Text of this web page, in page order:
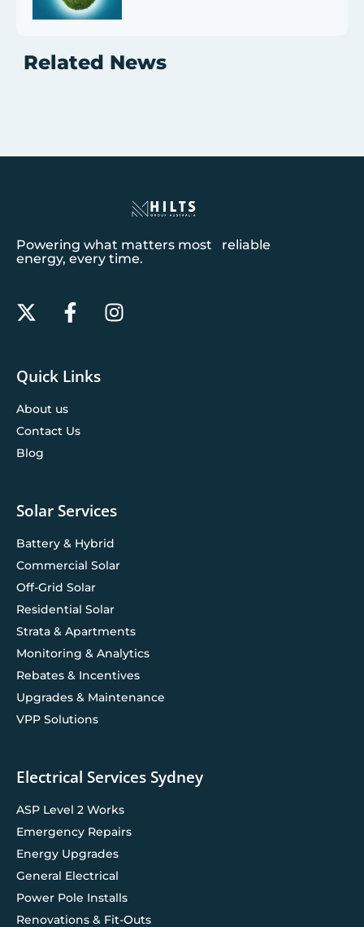
Related News
Powering what matters most reliable
energy, every time.
Quick Links
About us
Contact Us
Blog
Solar Services
Battery & Hybrid
Commercial Solar
Off-Grid Solar
Residential Solar
Strata & Apartments
Monitoring & Analytics
Rebates & Incentives
Upgrades & Maintenance
VPP Solutions
Electrical Services Sydney
ASP Level 2 Works
Emergency Repairs
Energy Upgrades
General Electrical
Power Pole Installs
Renovations & Fit-Outs